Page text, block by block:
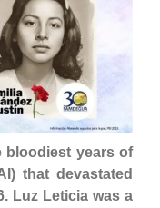
bloodiest years of
that devastated
Luz Leticia was a